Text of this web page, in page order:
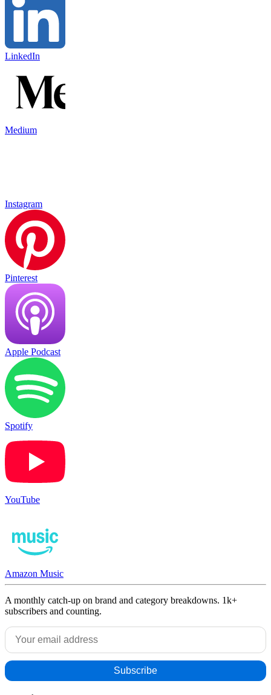
LinkedIn
Medium
Instagram
Pinterest
Apple Podcast
Spotify
YouTube
Amazon Music
A monthly catch-up on brand and category breakdowns. 1k+
subscribers and counting.